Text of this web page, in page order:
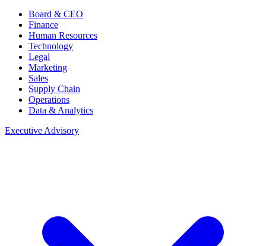
Board & CEO
Finance
Human Resources
Technology
Legal
Marketing
Sales
Supply Chain
Operations
Data & Analytics
Executive Advisory